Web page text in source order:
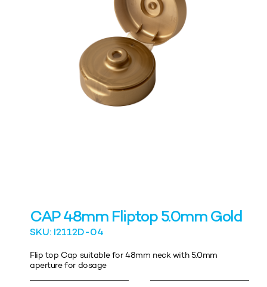
CAP 48mm Fliptop 5.0mm Gold
SKU: I2112D-04
Flip top Cap suitable for 48mm neck with 5.0mm
aperture for dosage